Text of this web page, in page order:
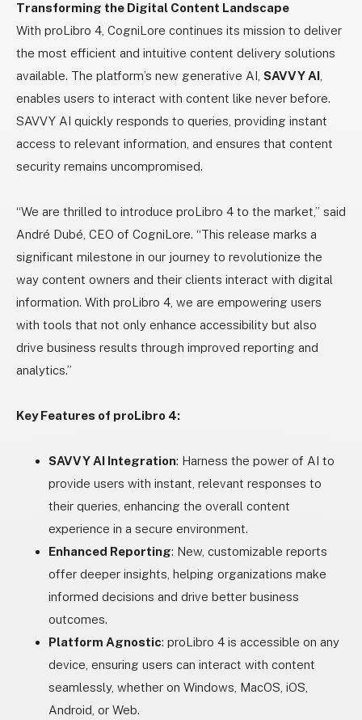
Transforming the Digital Content Landscape
With proLibro 4, CogniLore continues its mission to deliver
the most efficient and intuitive content delivery solutions
available. The platform’s new generative AI, SAVVY AI
enables users to interact with content like never before.
SAVVY AI quickly responds to queries, providing instant
access to relevant information, and ensures that content
security remains uncompromised.
“We are thrilled to introduce proLibro 4 to the market,” said
André Dubé, CEO of CogniLore. “This release marks a
significant milestone in our journey to revolutionize the
way content owners and their clients interact with digital
information. With proLibro 4, we are empowering users
with tools that not only enhance accessibility but also
drive business results through improved reporting and
analytics.”
Key Features of proLibro 4:
SAVVY AI Integration: Harness the power of AI to
provide users with instant, relevant responses to
their queries, enhancing the overall content
experience in a secure environment.
Enhanced Reporting: New, customizable reports
offer deeper insights, helping organizations make
informed decisions and drive better business
outcomes.
Platform Agnostic: proLibro 4 is accessible on any
device, ensuring users can interact with content
seamlessly, whether on Windows, MacOS, iOS,
Android, or Web.